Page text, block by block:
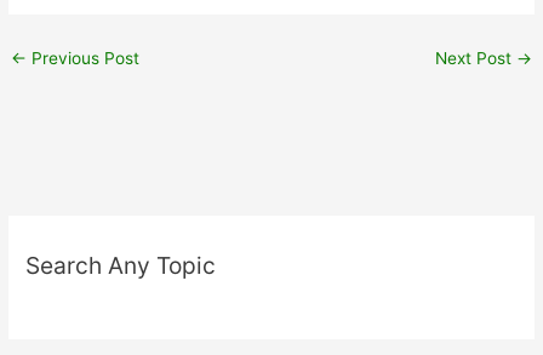
← Previous Post Next Post →
Search Any Topic